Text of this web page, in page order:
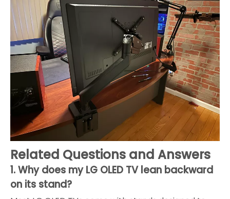
Related Questions and Answers
1. Why does my LG OLED TV lean backward
on its stand?